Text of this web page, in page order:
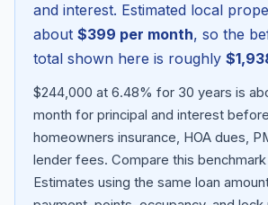
Blog
and interest. Estimated local
about $399 per month, so the
total shown here is roughly
$244,000 at 6.48% for 30 years is
month for principal and interest
homeowners insurance, HOA dues,
lender fees. Compare this
Estimates using the same loan